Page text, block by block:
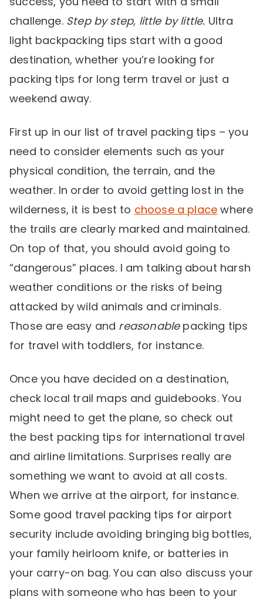
challenge. Step by step, little by little. Ultra
light backpacking tips start with a good
destination, whether you’re looking for
packing tips for long term travel or just a
weekend away.
First up in our list of travel packing tips – you
need to consider elements such as your
physical condition, the terrain, and the
weather. In order to avoid getting lost in the
wilderness, it is best to choose a place where
the trails are clearly marked and maintained.
On top of that, you should avoid going to
“dangerous” places. I am talking about harsh
weather conditions or the risks of being
attacked by wild animals and criminals.
Those are easy and reasonable packing tips
for travel with toddlers, for instance.
Once you have decided on a destination,
check local trail maps and guidebooks. You
might need to get the plane, so check out
the best packing tips for international travel
and airline limitations. Surprises really are
something we want to avoid at all costs.
When we arrive at the airport, for instance.
Some good travel packing tips for airport
security include avoiding bringing big bottles,
your family heirloom knife, or batteries in
your carry-on bag. You can also discuss your
plans with someone who has been to your